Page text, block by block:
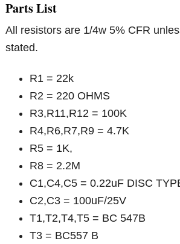
Parts List
All resistors are 1/4w 5% CFR
stated.
R1 = 22k
R2 = 220 OHMS
R3,R11,R12 = 100K
R4,R6,R7,R9 = 4.7K
R5 = 1K,
R8 = 2.2M
C1,C4,C5 = 0.22uF DISC
C2,C3 = 100uF/25V
T1,T2,T4,T5 = BC 547B
T3 = BC557 B